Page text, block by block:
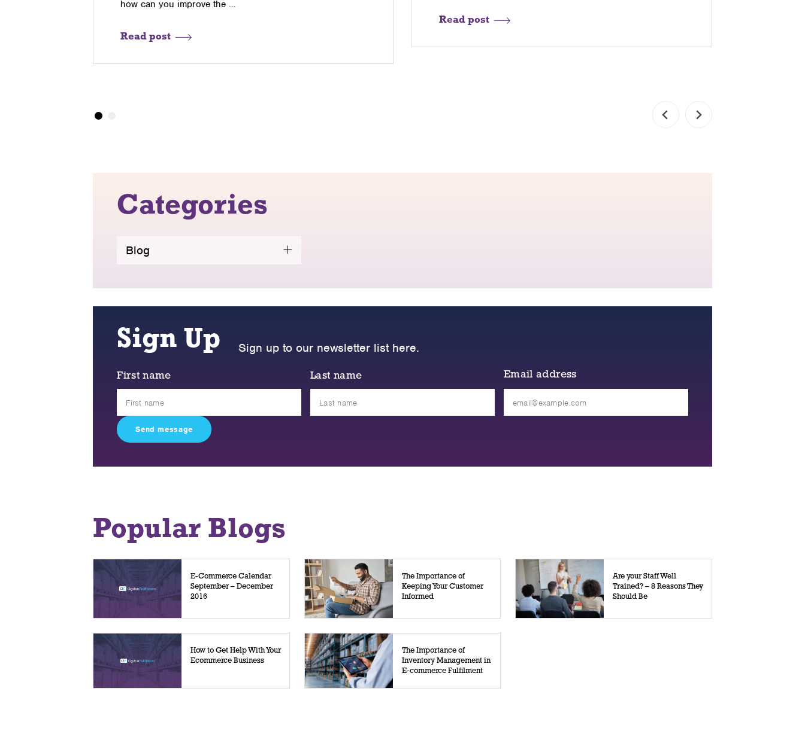
how can you improve the …
Read post
Read post
Categories
Blog
Sign Up Sign up to our newsletter list here.
First name Last name Email address
Popular Blogs
E-Commerce Calendar
September – December
2016
The Importance of
Keeping Your Customer
Informed
Are your Staff Well
Trained? – 8 Reasons They
Should Be
How to Get Help With Your
Ecommerce Business
The Importance of
Inventory Management in
E-commerce Fulfilment